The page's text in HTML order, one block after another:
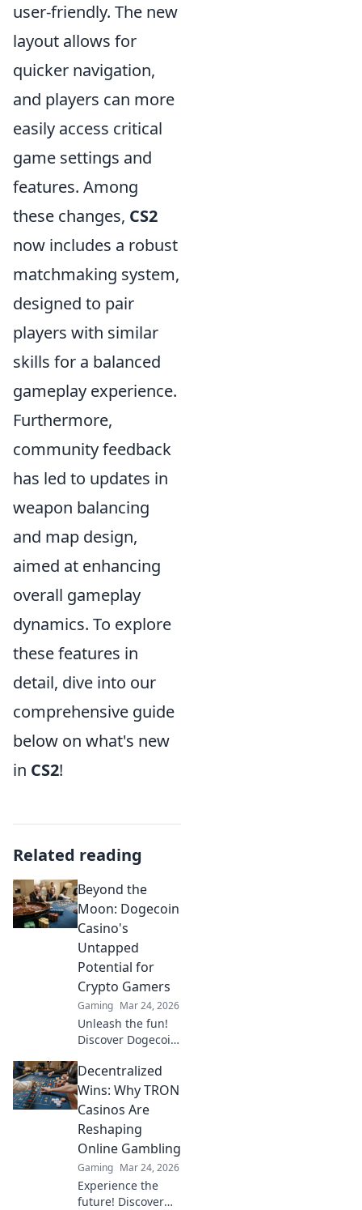
user-friendly. The new
layout allows for
quicker navigation,
and players can more
easily access critical
game settings and
features. Among
these changes, CS2
now includes a robust
matchmaking system,
designed to pair
players with similar
skills for a balanced
gameplay experience.
Furthermore,
community feedback
has led to updates in
weapon balancing
and map design,
aimed at enhancing
overall gameplay
dynamics. To explore
these features in
detail, dive into our
comprehensive guide
below on what's new
in CS2!
Related reading
Beyond the
Moon: Dogecoin
Casino's
Untapped
Potential for
Crypto Gamers
Gaming Mar 24, 2026
Unleash the fun!
Discover Dogecoin
potential for
crypto gamers.
Explore games,
bonuses, and big
wins beyond the
moon.
Decentralized
Wins: Why TRON
Casinos Are
Reshaping
Online Gambling
Gaming Mar 24, 2026
Experience the
future! Discover